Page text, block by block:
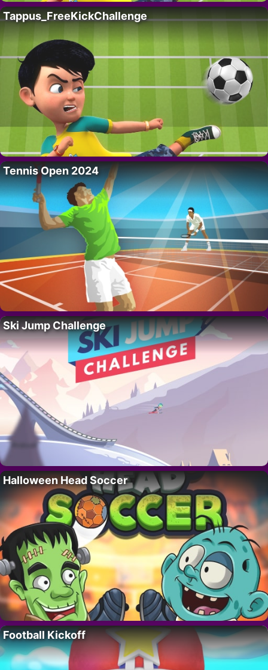
Tappus_FreeKickChallenge
Tennis Open 2024
Ski Jump Challenge
Halloween Head Soccer
Football Kickoff